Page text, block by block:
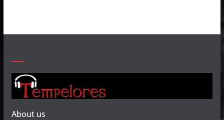
About us